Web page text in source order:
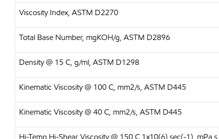
Viscosity Index, ASTM D2270
Total Base Number, mgKOH/g, ASTM D2896
Density @ 15 C, g/ml, ASTM D1298
Kinematic Viscosity @ 100 C, mm2/s, ASTM D445
Kinematic Viscosity @ 40 C, mm2/s, ASTM D445
Hi-Temp Hi-Shear Viscosity @ 150 C 1x10(6) sec(-1),